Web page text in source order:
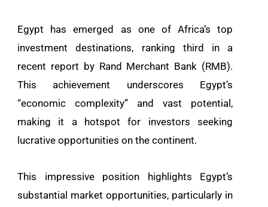
Egypt has emerged as one of Africa’s top
investment destinations, ranking third in a
recent report by Rand Merchant Bank (RMB).
This achievement underscores Egypt’s
“economic complexity” and vast potential,
making it a hotspot for investors seeking
lucrative opportunities on the continent.
This impressive position highlights Egypt’s
substantial market opportunities, particularly in